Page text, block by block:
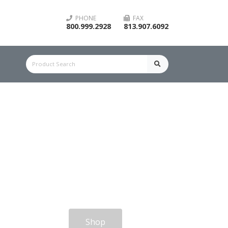
PHONE
800.999.2928
FAX
813.907.6092
Shop